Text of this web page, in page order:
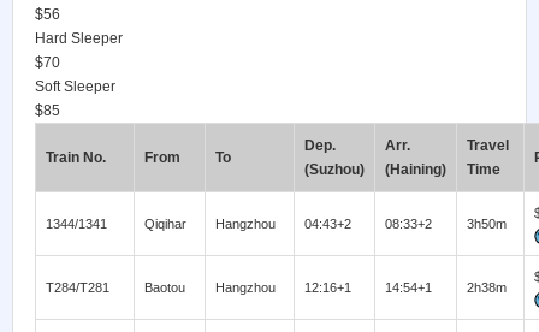
$56
Hard Sleeper
$70
Soft Sleeper
$85
Train No. From To
Dep.
(Suzhou)
Arr.
(Haining)
Travel
Time
1344/1341 Qiqihar Hangzhou 04:43+2 08:33+2 3h50m
T284/T281 Baotou Hangzhou 12:16+1 14:54+1 2h38m